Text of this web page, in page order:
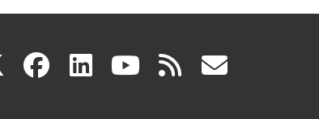
X(link facebook
(link linkedin
(link youtube
(link rss